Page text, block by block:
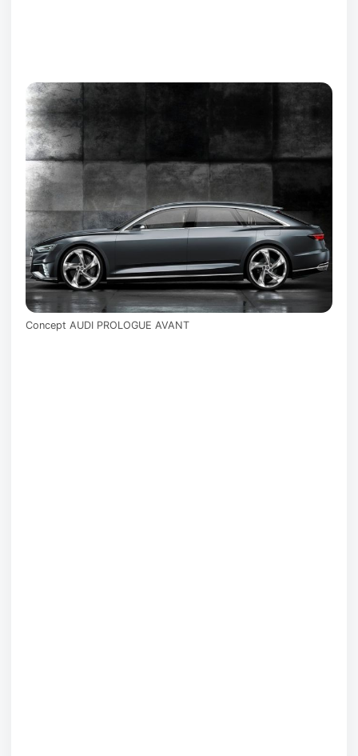
Concept AUDI PROLOGUE AVANT